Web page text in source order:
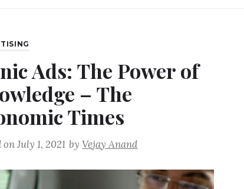
Ads: The Power of
– The
Times
onJuly 1, 2021 byVejay Anand